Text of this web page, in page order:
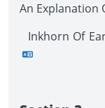
An Explanation
Inkhorn Of